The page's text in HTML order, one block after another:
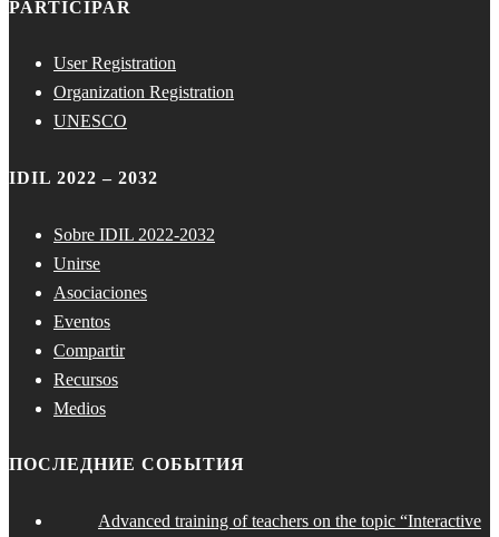
PARTICIPAR
User Registration
Organization Registration
UNESCO
IDIL 2022 – 2032
Sobre IDIL 2022-2032
Unirse
Asociaciones
Eventos
Compartir
Recursos
Medios
ПОСЛЕДНИЕ СОБЫТИЯ
Advanced training of teachers on the topic “Interactive